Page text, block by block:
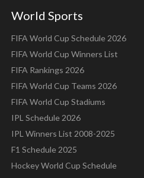
World Sports
FIFA World Cup Schedule 2026
FIFA World Cup Winners List
FIFA Rankings 2026
FIFA World Cup Teams 2026
FIFA World Cup Stadiums
IPL Schedule 2026
IPL Winners List 2008-2025
F1 Schedule 2025
Hockey World Cup Schedule